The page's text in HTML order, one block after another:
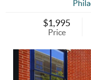
$1,995
Price